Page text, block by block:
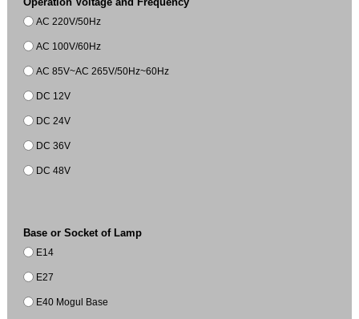
AC 220V/50Hz
AC 100V/60Hz
AC 85V~AC 265V/50Hz~60Hz
DC 12V
DC 24V
DC 36V
DC 48V
Base or Socket of Lamp
E14
E27
E40 Mogul Base